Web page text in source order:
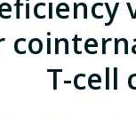
T-cell